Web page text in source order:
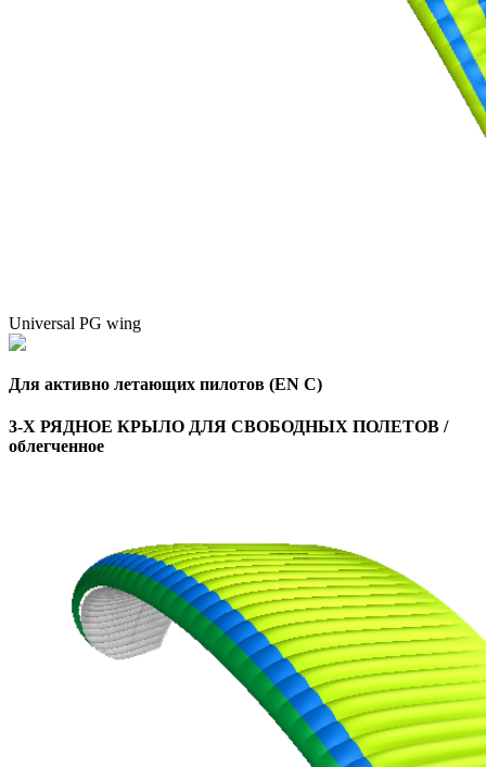
Universal PG wing
Для активно летающих пилотов (EN C)
3-Х РЯДНОЕ КРЫЛО ДЛЯ СВОБОДНЫХ ПОЛЕТОВ /
облегченное